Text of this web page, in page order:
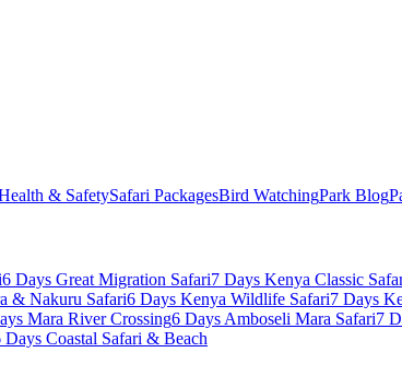
& SafetySafari PackagesBird WatchingPark Blog
6 Days Great Migration Safari7 Days Kenya Classic
& Nakuru Safari6 Days Kenya Wildlife Safari7 Days
Mara River Crossing6 Days Amboseli Mara Safari7
Days Coastal Safari & Beach